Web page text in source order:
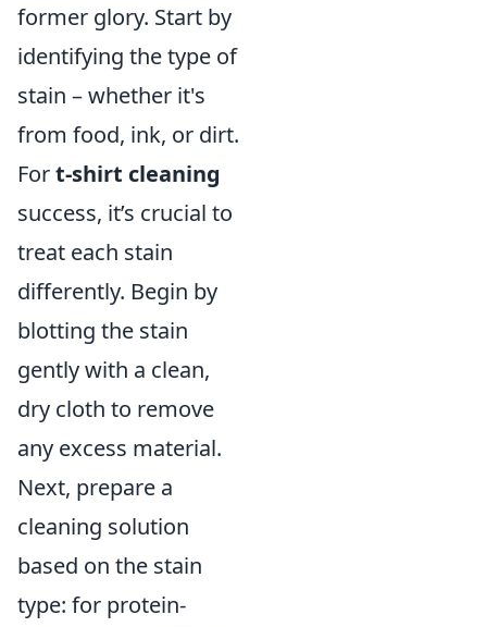
former glory. Start by
identifying the type of
stain – whether it's
from food, ink, or dirt.
Fort-shirt cleaning
success, it’s crucial to
treat each stain
differently. Begin by
blotting the stain
gently with a clean,
dry cloth to remove
any excess material.
Next, prepare a
cleaning solution
based on the stain
type: for protein-